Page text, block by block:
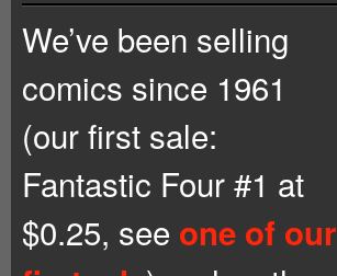
We’ve been selling
comics since 1961
(our first sale:
Fantastic Four #1 at
$0.25, see one of our